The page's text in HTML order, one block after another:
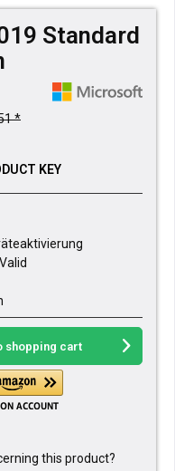
Standard
*
KEY
shopping cart
this product?